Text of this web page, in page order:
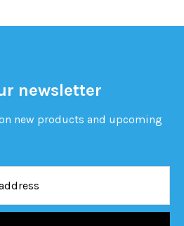
newsletter
new products and upcoming